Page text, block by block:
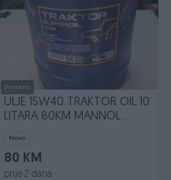
Dostupno
ULJE 15W40 TRAKTOR OIL 10
LITARA 80KM MANNOL
Novo
80 KM
prije 2 dana